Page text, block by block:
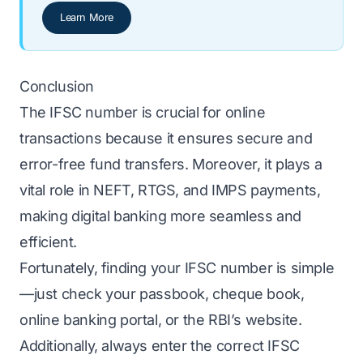
Learn More
Conclusion
The IFSC number is crucial for online
transactions because it ensures secure and
error-free fund transfers. Moreover, it plays a
vital role in NEFT, RTGS, and IMPS payments,
making digital banking more seamless and
efficient.
Fortunately, finding your IFSC number is simple
—just check your passbook, cheque book,
online banking portal, or the RBI’s website.
Additionally, always enter the correct IFSC